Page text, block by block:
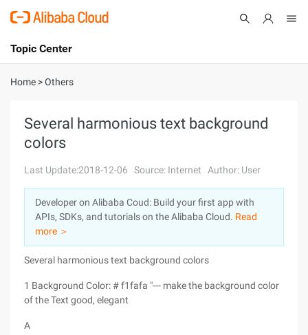
International - English
Console
Sign Up
Topic Center
About
Solutions
Pricing
Marketplace
Partners
Home >Others
Several harmonious text background
colors
Last Update:2018-12-06 Source: Internet Author: User
Developer on Alibaba Coud: Build your first app with
APIs, SDKs, and tutorials on the Alibaba Cloud. Read
more ＞
Several harmonious text background colors
1 Background Color: # f1fafa "--- make the background color
of the Text good, elegant
A